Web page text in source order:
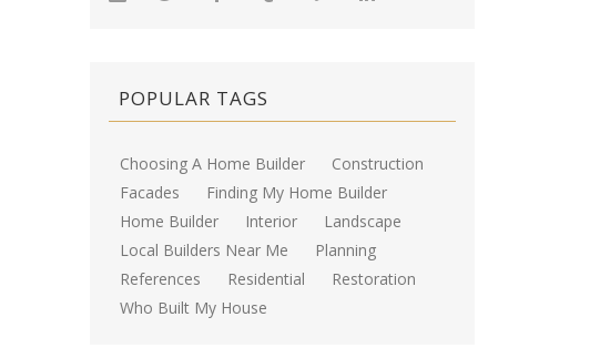
POPULAR TAGS
Choosing A Home Builder
Construction
Facades
Finding My Home Builder
Home Builder
Interior
Landscape
Local Builders Near Me
Planning
References
Residential
Restoration
Who Built My House